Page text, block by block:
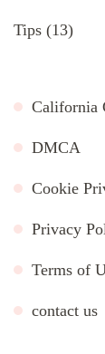
Tips (13)
California
DMCA
Cookie
Privacy
Terms of
contact us